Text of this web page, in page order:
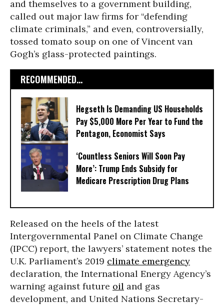
and themselves to a government building,
called out major law firms for “defending
climate criminals,” and even, controversially,
tossed tomato soup on one of Vincent van
Gogh’s glass-protected paintings.
RECOMMENDED...
Hegseth Is Demanding US Households
Pay $5,000 More Per Year to Fund the
Pentagon, Economist Says
‘Countless Seniors Will Soon Pay
More’: Trump Ends Subsidy for
Medicare Prescription Drug Plans
Released on the heels of the latest
Intergovernmental Panel on Climate Change
(IPCC) report, the lawyers’ statement notes the
U.K. Parliament’s 2019 climate emergency
declaration, the International Energy Agency’s
warning against future oil and gas
development, and United Nations Secretary-